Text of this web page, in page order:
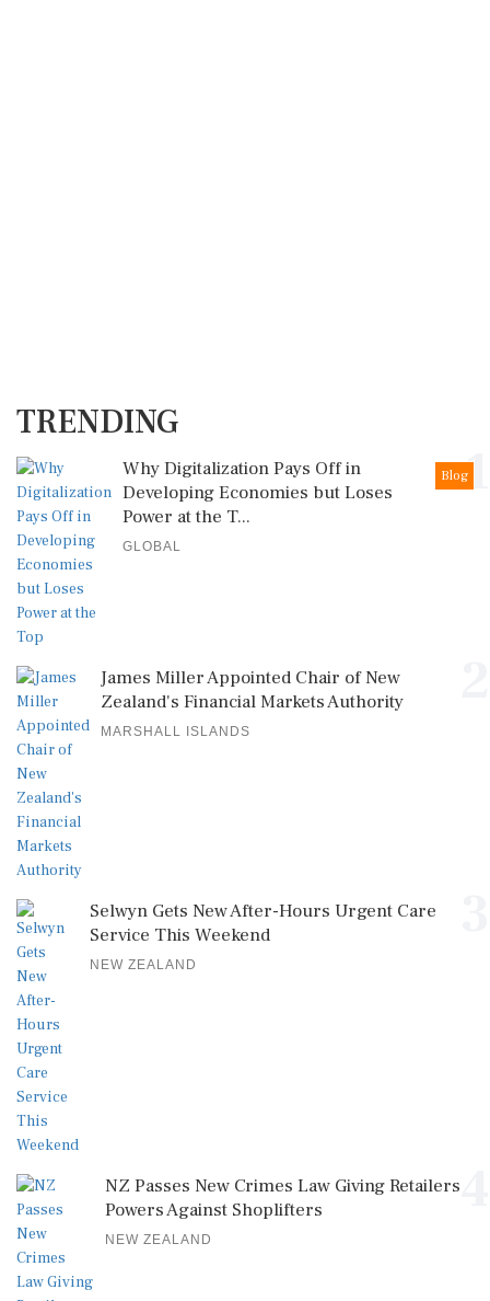
TRENDING
1
Blog
Why Digitalization Pays Off in
Developing Economies but Loses
Power at the T...
GLOBAL
James Miller Appointed Chair of New
Zealand's Financial Markets Authority
MARSHALL ISLANDS
Selwyn Gets New After-Hours Urgent Care
Service This Weekend
NEW ZEALAND
NZ Passes New Crimes Law Giving Retailers
Powers Against Shoplifters
NEW ZEALAND